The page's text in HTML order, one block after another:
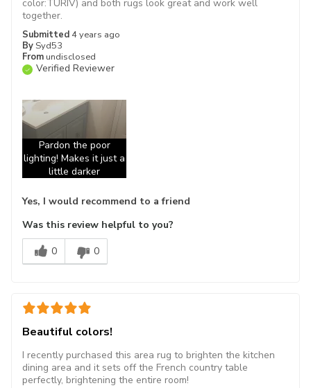
Submitted 4 years ago
By Syd53
From undisclosed
Verified Reviewer
color:TURIV) and both rugs look great and work well
together.
Pardon the poor
lighting! Makes it just a
little darker
Yes, I would recommend to a friend
Was this review helpful to you?
0
0
Beautiful colors!
I recently purchased this area rug to brighten the kitchen
dining area and it sets off the French country table
perfectly, brightening the entire room!